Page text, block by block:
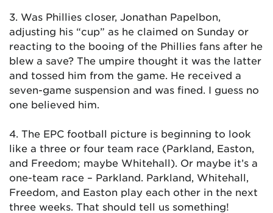
3. Was Phillies closer, Jonathan Papelbon,
adjusting his “cup” as he claimed on Sunday or
reacting to the booing of the Phillies fans after he
blew a save? The umpire thought it was the latter
and tossed him from the game. He received a
seven-game suspension and was fined. I guess no
one believed him.
4. The EPC football picture is beginning to look
like a three or four team race (Parkland, Easton,
and Freedom; maybe Whitehall). Or maybe it’s a
one-team race – Parkland. Parkland, Whitehall,
Freedom, and Easton play each other in the next
three weeks. That should tell us something!